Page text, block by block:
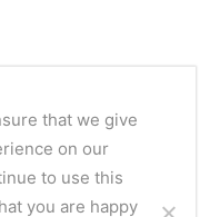
that we give
on our
to use this
you are happy